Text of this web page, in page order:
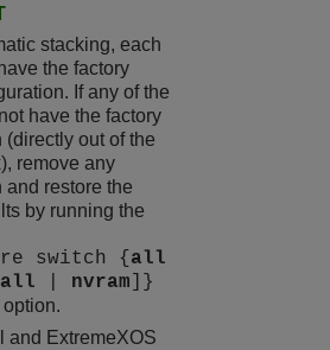
stacking, each
the factory
If any of the
have the factory
out of the
remove any
and restore the
by running the
switch { all
all nvram ]}
option.
and ExtremeXOS